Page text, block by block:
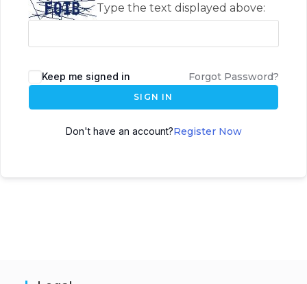
Type the text displayed above:
Keep me signed in Forgot Password?
SIGN IN
Don't have an account?Register Now